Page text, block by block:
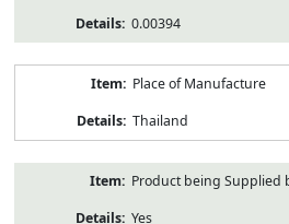
0.00394
Place of Manufacture
Thailand
Product being Supplied
Yes